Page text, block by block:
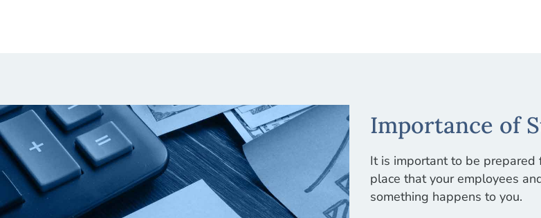
Importance of
It is important to be prepared
place that your employees
something happens to you.